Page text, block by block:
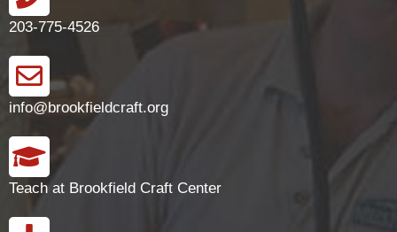
203-775-4526
info@brookfieldcraft.org
Teach at Brookfield Craft Center